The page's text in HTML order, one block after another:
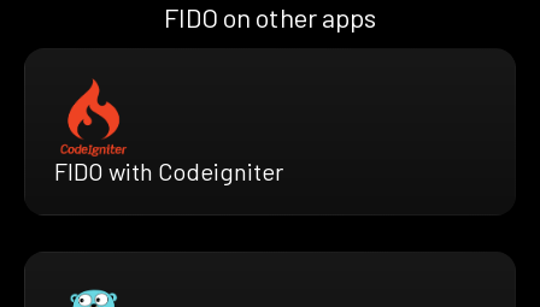
FIDO on other apps
FIDO with Codeigniter